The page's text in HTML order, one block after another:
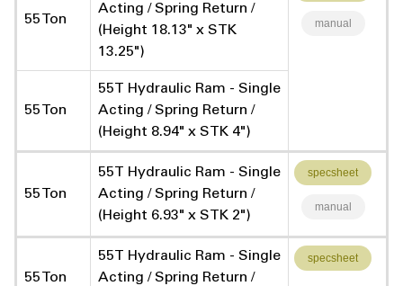
55 Ton
Acting / Spring Return /
(Height 18.13" x STK
13.25")
manual
55 Ton
55T Hydraulic Ram - Single
Acting / Spring Return /
(Height 8.94" x STK 4")
55 Ton
55T Hydraulic Ram - Single
Acting / Spring Return /
(Height 6.93" x STK 2")
specsheet
manual
55 Ton
55T Hydraulic Ram - Single
Acting / Spring Return /
specsheet